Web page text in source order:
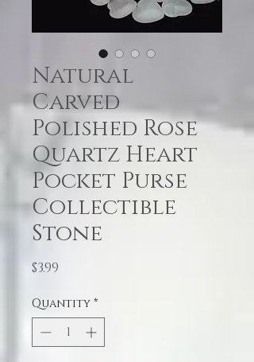
Natural
Carved
Polished Rose
Quartz Heart
Pocket Purse
Collectible
Stone
$3.99
Quantity *